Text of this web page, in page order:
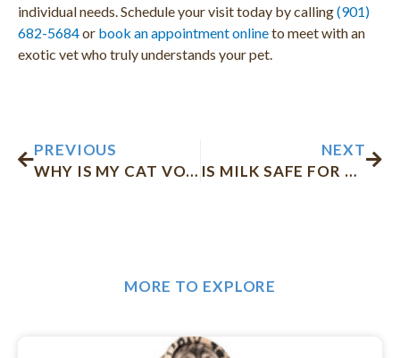
individual needs. Schedule your visit today by calling(901)
682-5684or book an appointment onlineto meet with an
exotic vet who truly understands your pet.
PREVIOUS
WHY IS MY CAT VOMITING?
NEXT
IS MILK SAFE FOR CATS? UNDERSTANDING THE RISKS AND ALTERNATIVES
MORE TO EXPLORE